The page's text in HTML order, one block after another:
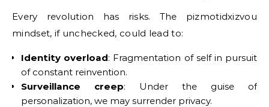
Every revolution has risks. The pizmotidxizvou
mindset, if unchecked, could lead to:
Identity overload: Fragmentation of self in pursuit
of constant reinvention.
Surveillance creep: Under the guise of
personalization, we may surrender privacy.